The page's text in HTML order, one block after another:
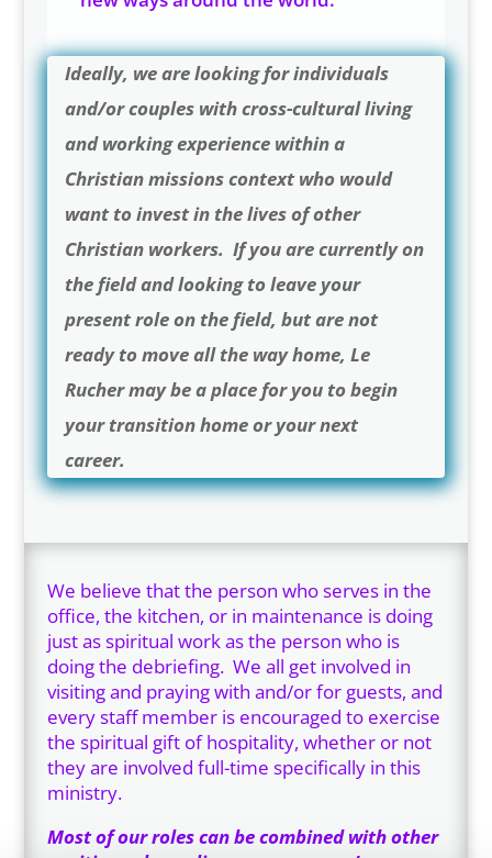
Ideally, we are looking for individuals
and/or couples with cross-cultural living
and working experience within a
Christian missions context who would
want to invest in the lives of other
Christian workers. If you are currently on
the field and looking to leave your
present role on the field, but are not
ready to move all the way home, Le
Rucher may be a place for you to begin
your transition home or your next
career.
We believe that the person who serves in the
office, the kitchen, or in maintenance is doing
just as spiritual work as the person who is
doing the debriefing. We all get involved in
visiting and praying with and/or for guests, and
every staff member is encouraged to exercise
the spiritual gift of hospitality, whether or not
they are involved full-time specifically in this
ministry.
Most of our roles can be combined with other